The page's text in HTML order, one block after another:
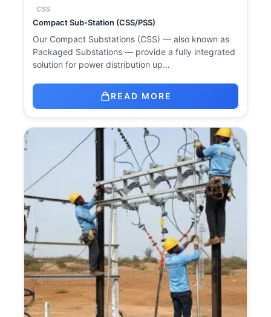
CSS
Compact Sub-Station (CSS/PSS)
Our Compact Substations (CSS) — also known as
Packaged Substations — provide a fully integrated
solution for power distribution up…
READ MORE